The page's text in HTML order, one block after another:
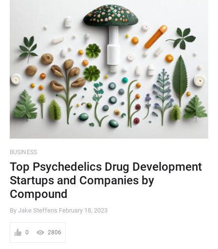
BUSINESS
Top Psychedelics Drug Development
Startups and Companies by
Compound
By Jake Steffens February 18, 2023
0 2806